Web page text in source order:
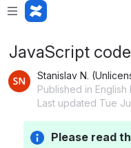
JavaScript code
Stanislav N.
Published in
Last updated Tue
Please read